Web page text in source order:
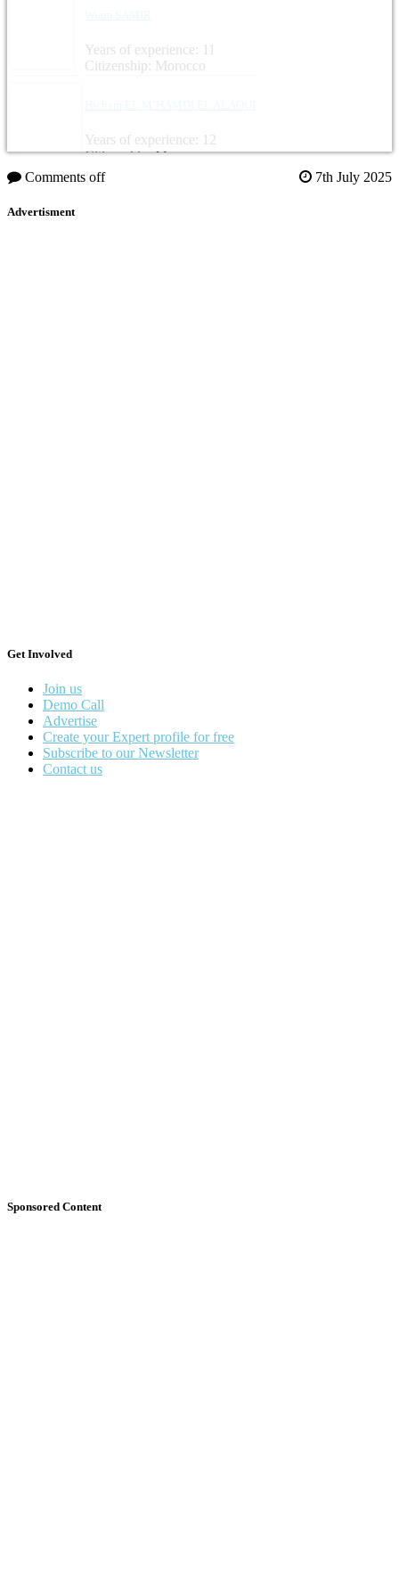
Years of experience: 11
Citizenship: Morocco
Years of experience: 12
Citizenship: Morocco
Comments off
7th July 2025
Advertisment
Get Involved
Join us
Demo Call
Advertise
Create your Expert profile for free
Subscribe to our Newsletter
Contact us
Sponsored Content